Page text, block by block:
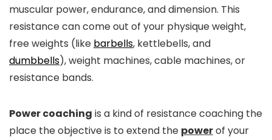
muscular power, endurance, and dimension. This
resistance can come out of your physique weight,
free weights (like barbells, kettlebells, and
dumbbells), weight machines, cable machines, or
resistance bands.
Power coaching is a kind of resistance coaching the
place the objective is to extend the powerof your